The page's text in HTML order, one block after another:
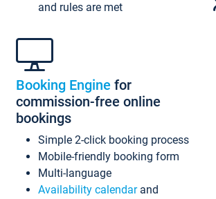
and rules are met
Booking Engine for
commission-free online
bookings
Simple 2-click booking process
Mobile-friendly booking form
Multi-language
Availability calendarand